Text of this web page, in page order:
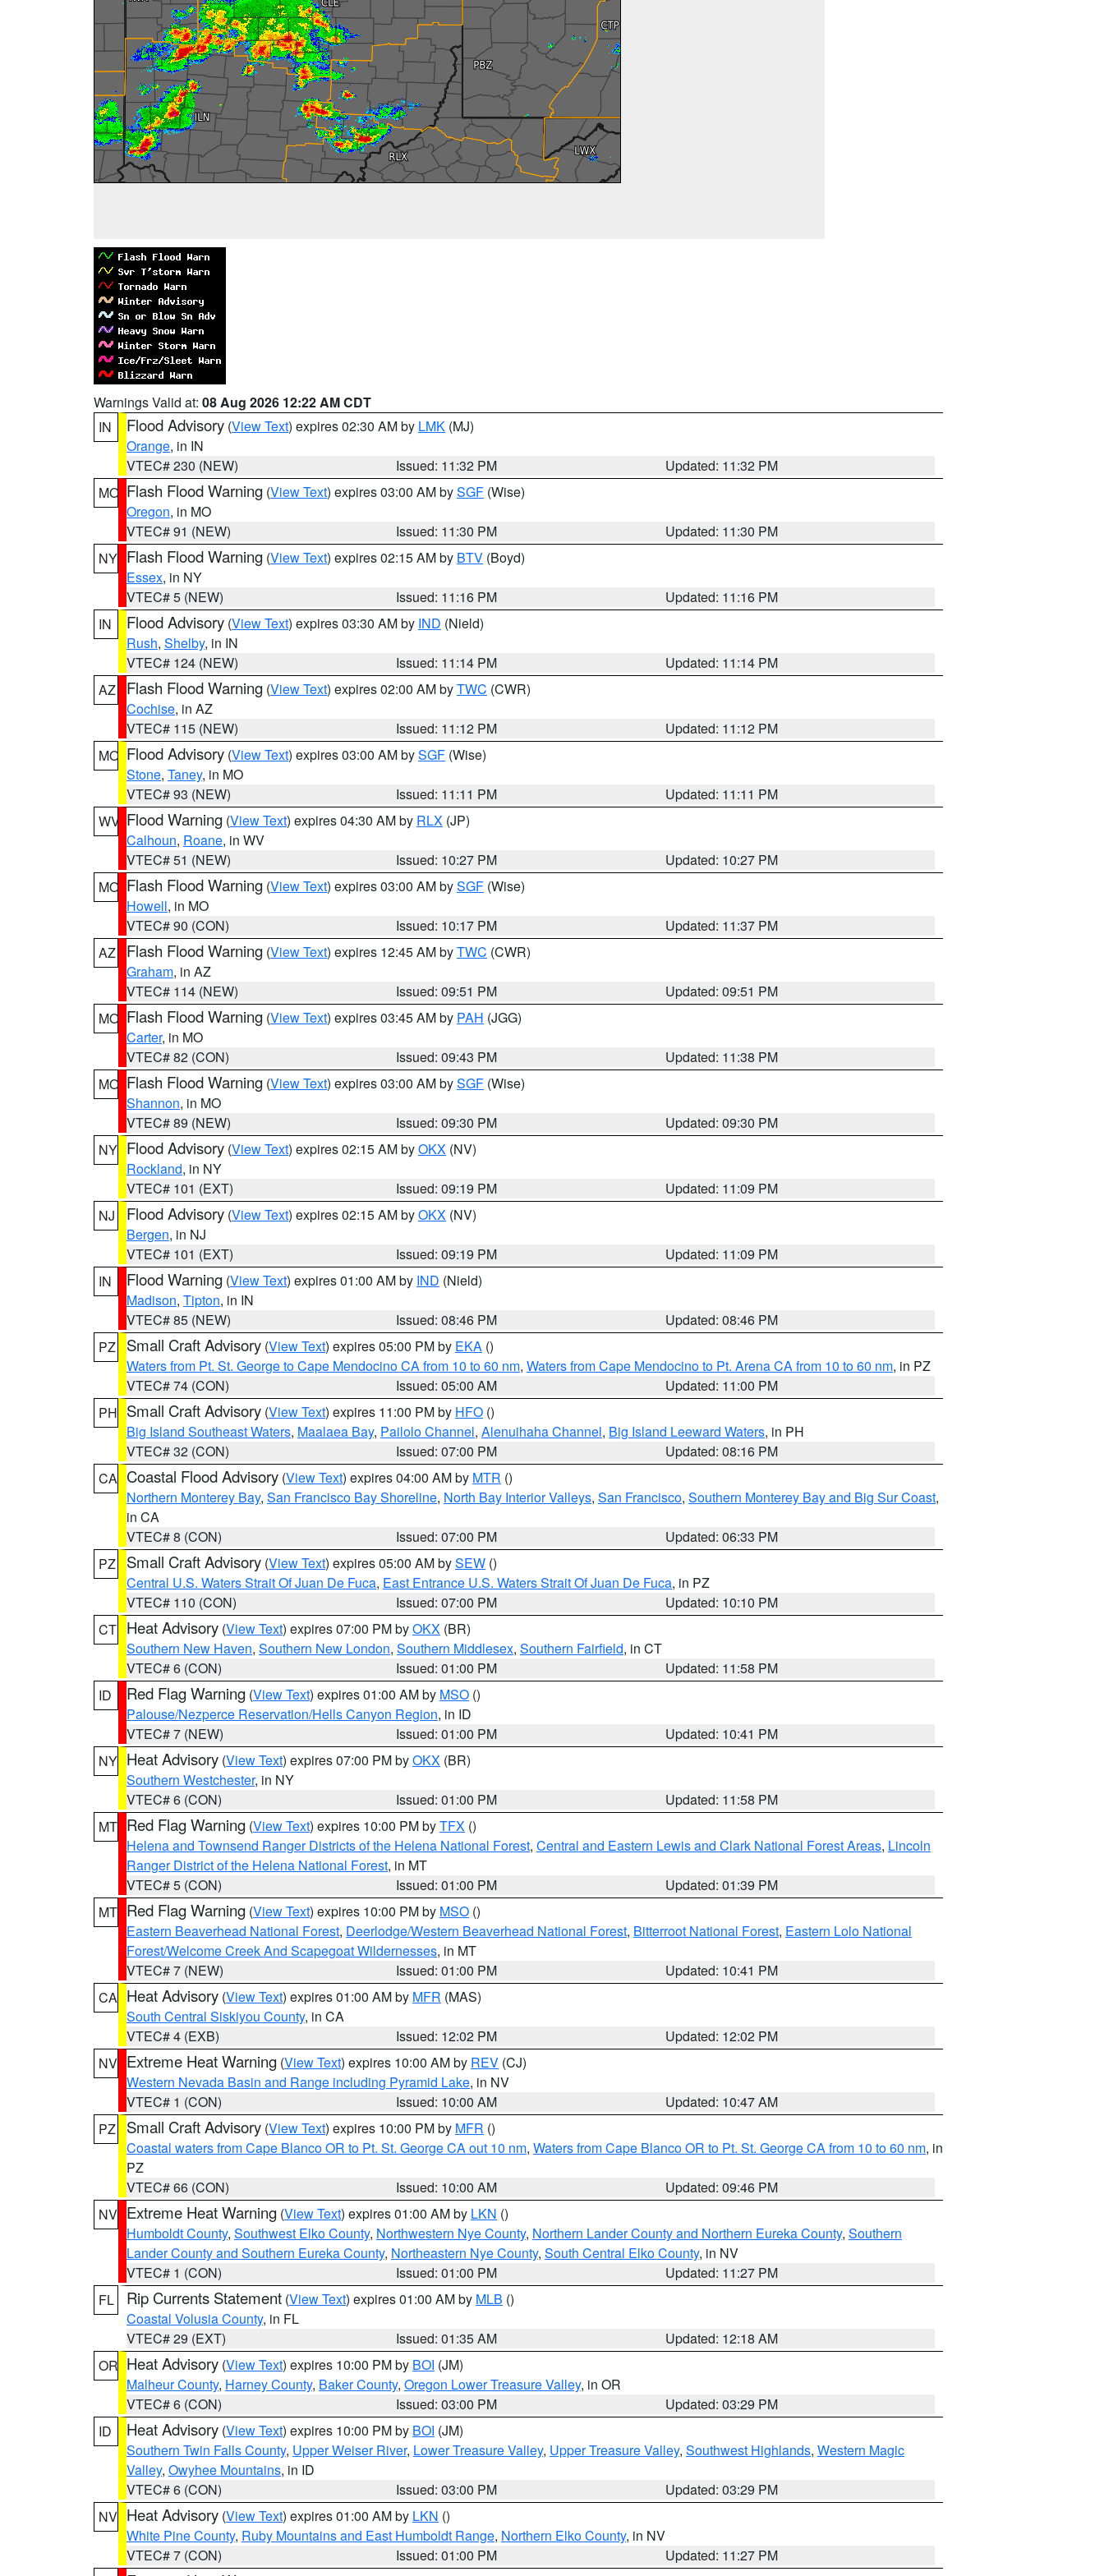
Warnings Valid at: 08 Aug 2026 12:22 AM CDT
IN
Flood Advisory (View Text) expires 02:30 AM by LMK (MJ)
Orange, in IN
VTEC# 230 (NEW)
Issued: 11:32 PM
Updated: 11:32 PM
MO Flash Flood Warning (View Text) expires 03:00 AM bySGF (Wise)
Oregon, in MO
VTEC# 91 (NEW)
Issued: 11:30 PM
Updated: 11:30 PM
NY Flash Flood Warning (View Text) expires 02:15 AM by BTV (Boyd)
Essex, in NY
VTEC# 5 (NEW)
Issued: 11:16 PM
Updated: 11:16 PM
IN
Flood Advisory (View Text) expires 03:30 AM by IND (Nield)
Rush, Shelby, in IN
VTEC# 124 (NEW)
Issued: 11:14 PM
Updated: 11:14 PM
AZ
Flash Flood Warning (View Text) expires 02:00 AM byTWC (CWR)
Cochise, in AZ
VTEC# 115 (NEW)
Issued: 11:12 PM
Updated: 11:12 PM
MO Flood Advisory (View Text) expires 03:00 AM bySGF (Wise)
Stone, Taney, in MO
VTEC# 93 (NEW)
Issued: 11:11 PM
Updated: 11:11 PM
WV Flood Warning (View Text) expires 04:30 AM by RLX (JP)
Calhoun, Roane, in WV
VTEC# 51 (NEW)
Issued: 10:27 PM
Updated: 10:27 PM
MO Flash Flood Warning (View Text) expires 03:00 AM bySGF (Wise)
Howell, in MO
VTEC# 90 (CON)
Issued: 10:17 PM
Updated: 11:37 PM
AZ
Flash Flood Warning (View Text) expires 12:45 AM byTWC (CWR)
Graham, in AZ
VTEC# 114 (NEW)
Issued: 09:51 PM
Updated: 09:51 PM
MO Flash Flood Warning (View Text) expires 03:45 AM by PAH (JGG)
Carter, in MO
VTEC# 82 (CON)
Issued: 09:43 PM
Updated: 11:38 PM
MO Flash Flood Warning (View Text) expires 03:00 AM bySGF (Wise)
Shannon, in MO
VTEC# 89 (NEW)
Issued: 09:30 PM
Updated: 09:30 PM
NY Flood Advisory (View Text) expires 02:15 AM byOKX (NV)
Rockland, in NY
VTEC# 101 (EXT)
Issued: 09:19 PM
Updated: 11:09 PM
NJ
Flood Advisory (View Text) expires 02:15 AM byOKX (NV)
Bergen, in NJ
VTEC# 101 (EXT)
Issued: 09:19 PM
Updated: 11:09 PM
IN
Flood Warning (View Text) expires 01:00 AM by IND (Nield)
Madison, Tipton, in IN
VTEC# 85 (NEW)
Issued: 08:46 PM
Updated: 08:46 PM
PZ
Small Craft Advisory (View Text) expires 05:00 PM by EKA ()
Waters from Pt. St. George to Cape Mendocino CA from 10 to 60 nm, Waters from Cape Mendocino to Pt. Arena CA from 10 to 60 nm, in PZ
VTEC# 74 (CON)
Issued: 05:00 AM
Updated: 11:00 PM
PH Small Craft Advisory (View Text) expires 11:00 PM by HFO ()
Big Island Southeast Waters, Maalaea Bay, Pailolo Channel, Alenuihaha Channel, Big Island Leeward Waters, in PH
VTEC# 32 (CON)
Issued: 07:00 PM
Updated: 08:16 PM
CA Coastal Flood Advisory (View Text) expires 04:00 AM by MTR ()
Northern Monterey Bay, San Francisco Bay Shoreline, North Bay Interior Valleys, San Francisco, Southern Monterey Bay and Big Sur Coast,
in CA
VTEC# 8 (CON)
Issued: 07:00 PM
Updated: 06:33 PM
PZ
Small Craft Advisory (View Text) expires 05:00 AM bySEW ()
Central U.S. Waters Strait Of Juan De Fuca, East Entrance U.S. Waters Strait Of Juan De Fuca, in PZ
VTEC# 110 (CON)
Issued: 07:00 PM
Updated: 10:10 PM
CT Heat Advisory (View Text) expires 07:00 PM byOKX (BR)
Southern New Haven, Southern New London, Southern Middlesex, Southern Fairfield, in CT
VTEC# 6 (CON)
Issued: 01:00 PM
Updated: 11:58 PM
ID
Red Flag Warning (View Text) expires 01:00 AM by MSO ()
Palouse/Nezperce Reservation/Hells Canyon Region, in ID
VTEC# 7 (NEW)
Issued: 01:00 PM
Updated: 10:41 PM
NY Heat Advisory (View Text) expires 07:00 PM byOKX (BR)
Southern Westchester, in NY
VTEC# 6 (CON)
Issued: 01:00 PM
Updated: 11:58 PM
MT Red Flag Warning (View Text) expires 10:00 PM byTFX ()
Helena and Townsend Ranger Districts of the Helena National Forest, Central and Eastern Lewis and Clark National Forest Areas, Lincoln
Ranger District of the Helena National Forest, in MT
VTEC# 5 (CON)
Issued: 01:00 PM
Updated: 01:39 PM
MT Red Flag Warning (View Text) expires 10:00 PM by MSO ()
Eastern Beaverhead National Forest, Deerlodge/Western Beaverhead National Forest, Bitterroot National Forest, Eastern Lolo National
Forest/Welcome Creek And Scapegoat Wildernesses, in MT
VTEC# 7 (NEW)
Issued: 01:00 PM
Updated: 10:41 PM
CA Heat Advisory (View Text) expires 01:00 AM by MFR (MAS)
South Central Siskiyou County, in CA
VTEC# 4 (EXB)
Issued: 12:02 PM
Updated: 12:02 PM
NV Extreme Heat Warning (View Text) expires 10:00 AM by REV (CJ)
Western Nevada Basin and Range including Pyramid Lake, in NV
VTEC# 1 (CON)
Issued: 10:00 AM
Updated: 10:47 AM
PZ
Small Craft Advisory (View Text) expires 10:00 PM by MFR ()
Coastal waters from Cape Blanco OR to Pt. St. George CA out 10 nm, Waters from Cape Blanco OR to Pt. St. George CA from 10 to 60 nm, in
PZ
VTEC# 66 (CON)
Issued: 10:00 AM
Updated: 09:46 PM
NV Extreme Heat Warning (View Text) expires 01:00 AM by LKN ()
Humboldt County, Southwest Elko County, Northwestern Nye County, Northern Lander County and Northern Eureka County, Southern
Lander County and Southern Eureka County, Northeastern Nye County, South Central Elko County, in NV
VTEC# 1 (CON)
Issued: 01:00 PM
Updated: 11:27 PM
FL
Rip Currents Statement (View Text) expires 01:00 AM by MLB ()
Coastal Volusia County, in FL
VTEC# 29 (EXT)
Issued: 01:35 AM
Updated: 12:18 AM
OR Heat Advisory (View Text) expires 10:00 PM by BOI (JM)
Malheur County, Harney County, Baker County, Oregon Lower Treasure Valley, in OR
VTEC# 6 (CON)
Issued: 03:00 PM
Updated: 03:29 PM
ID
Heat Advisory (View Text) expires 10:00 PM by BOI (JM)
Southern Twin Falls County, Upper Weiser River, Lower Treasure Valley, Upper Treasure Valley, Southwest Highlands, Western Magic
Valley, Owyhee Mountains, in ID
VTEC# 6 (CON)
Issued: 03:00 PM
Updated: 03:29 PM
NV Heat Advisory (View Text) expires 01:00 AM by LKN ()
White Pine County, Ruby Mountains and East Humboldt Range, Northern Elko County, in NV
VTEC# 7 (CON)
Issued: 01:00 PM
Updated: 11:27 PM